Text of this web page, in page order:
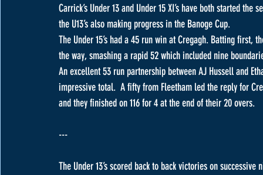
Carrick’s Under 13 and Under 15 XI’s have both started
the U13’s also making progress in the Banoge Cup.
The Under 15’s had a 45 run win at Cregagh. Batting
the way, smashing a rapid 52 which included nine
An excellent 53 run partnership between AJ Hussell and
impressive total.  A fifty from Fleetham led the reply for
and they finished on 116 for 4 at the end of their 20 overs.
---
The Under 13’s scored back to back victories on